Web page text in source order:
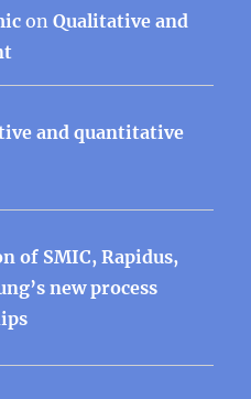
onQualitative and
and quantitative
of SMIC, Rapidus,
new process